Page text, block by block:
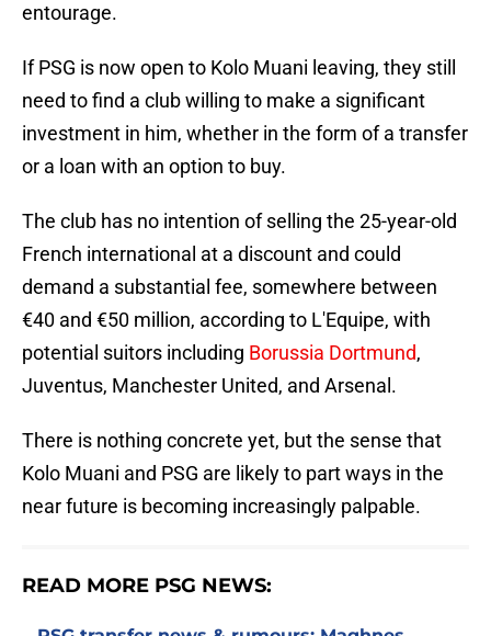
entourage.
If PSG is now open to Kolo Muani leaving, they still
need to find a club willing to make a significant
investment in him, whether in the form of a transfer
or a loan with an option to buy.
The club has no intention of selling the 25-year-old
French international at a discount and could
demand a substantial fee, somewhere between
€40 and €50 million, according to L'Equipe, with
potential suitors including Borussia Dortmund,
Juventus, Manchester United, and Arsenal.
There is nothing concrete yet, but the sense that
Kolo Muani and PSG are likely to part ways in the
near future is becoming increasingly palpable.
READ MORE PSG NEWS: